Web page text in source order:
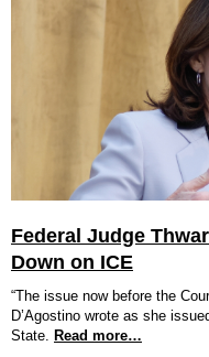
Federal Judge
Down on ICE
“The issue now before the
D’Agostino wrote as she
State. Read more…